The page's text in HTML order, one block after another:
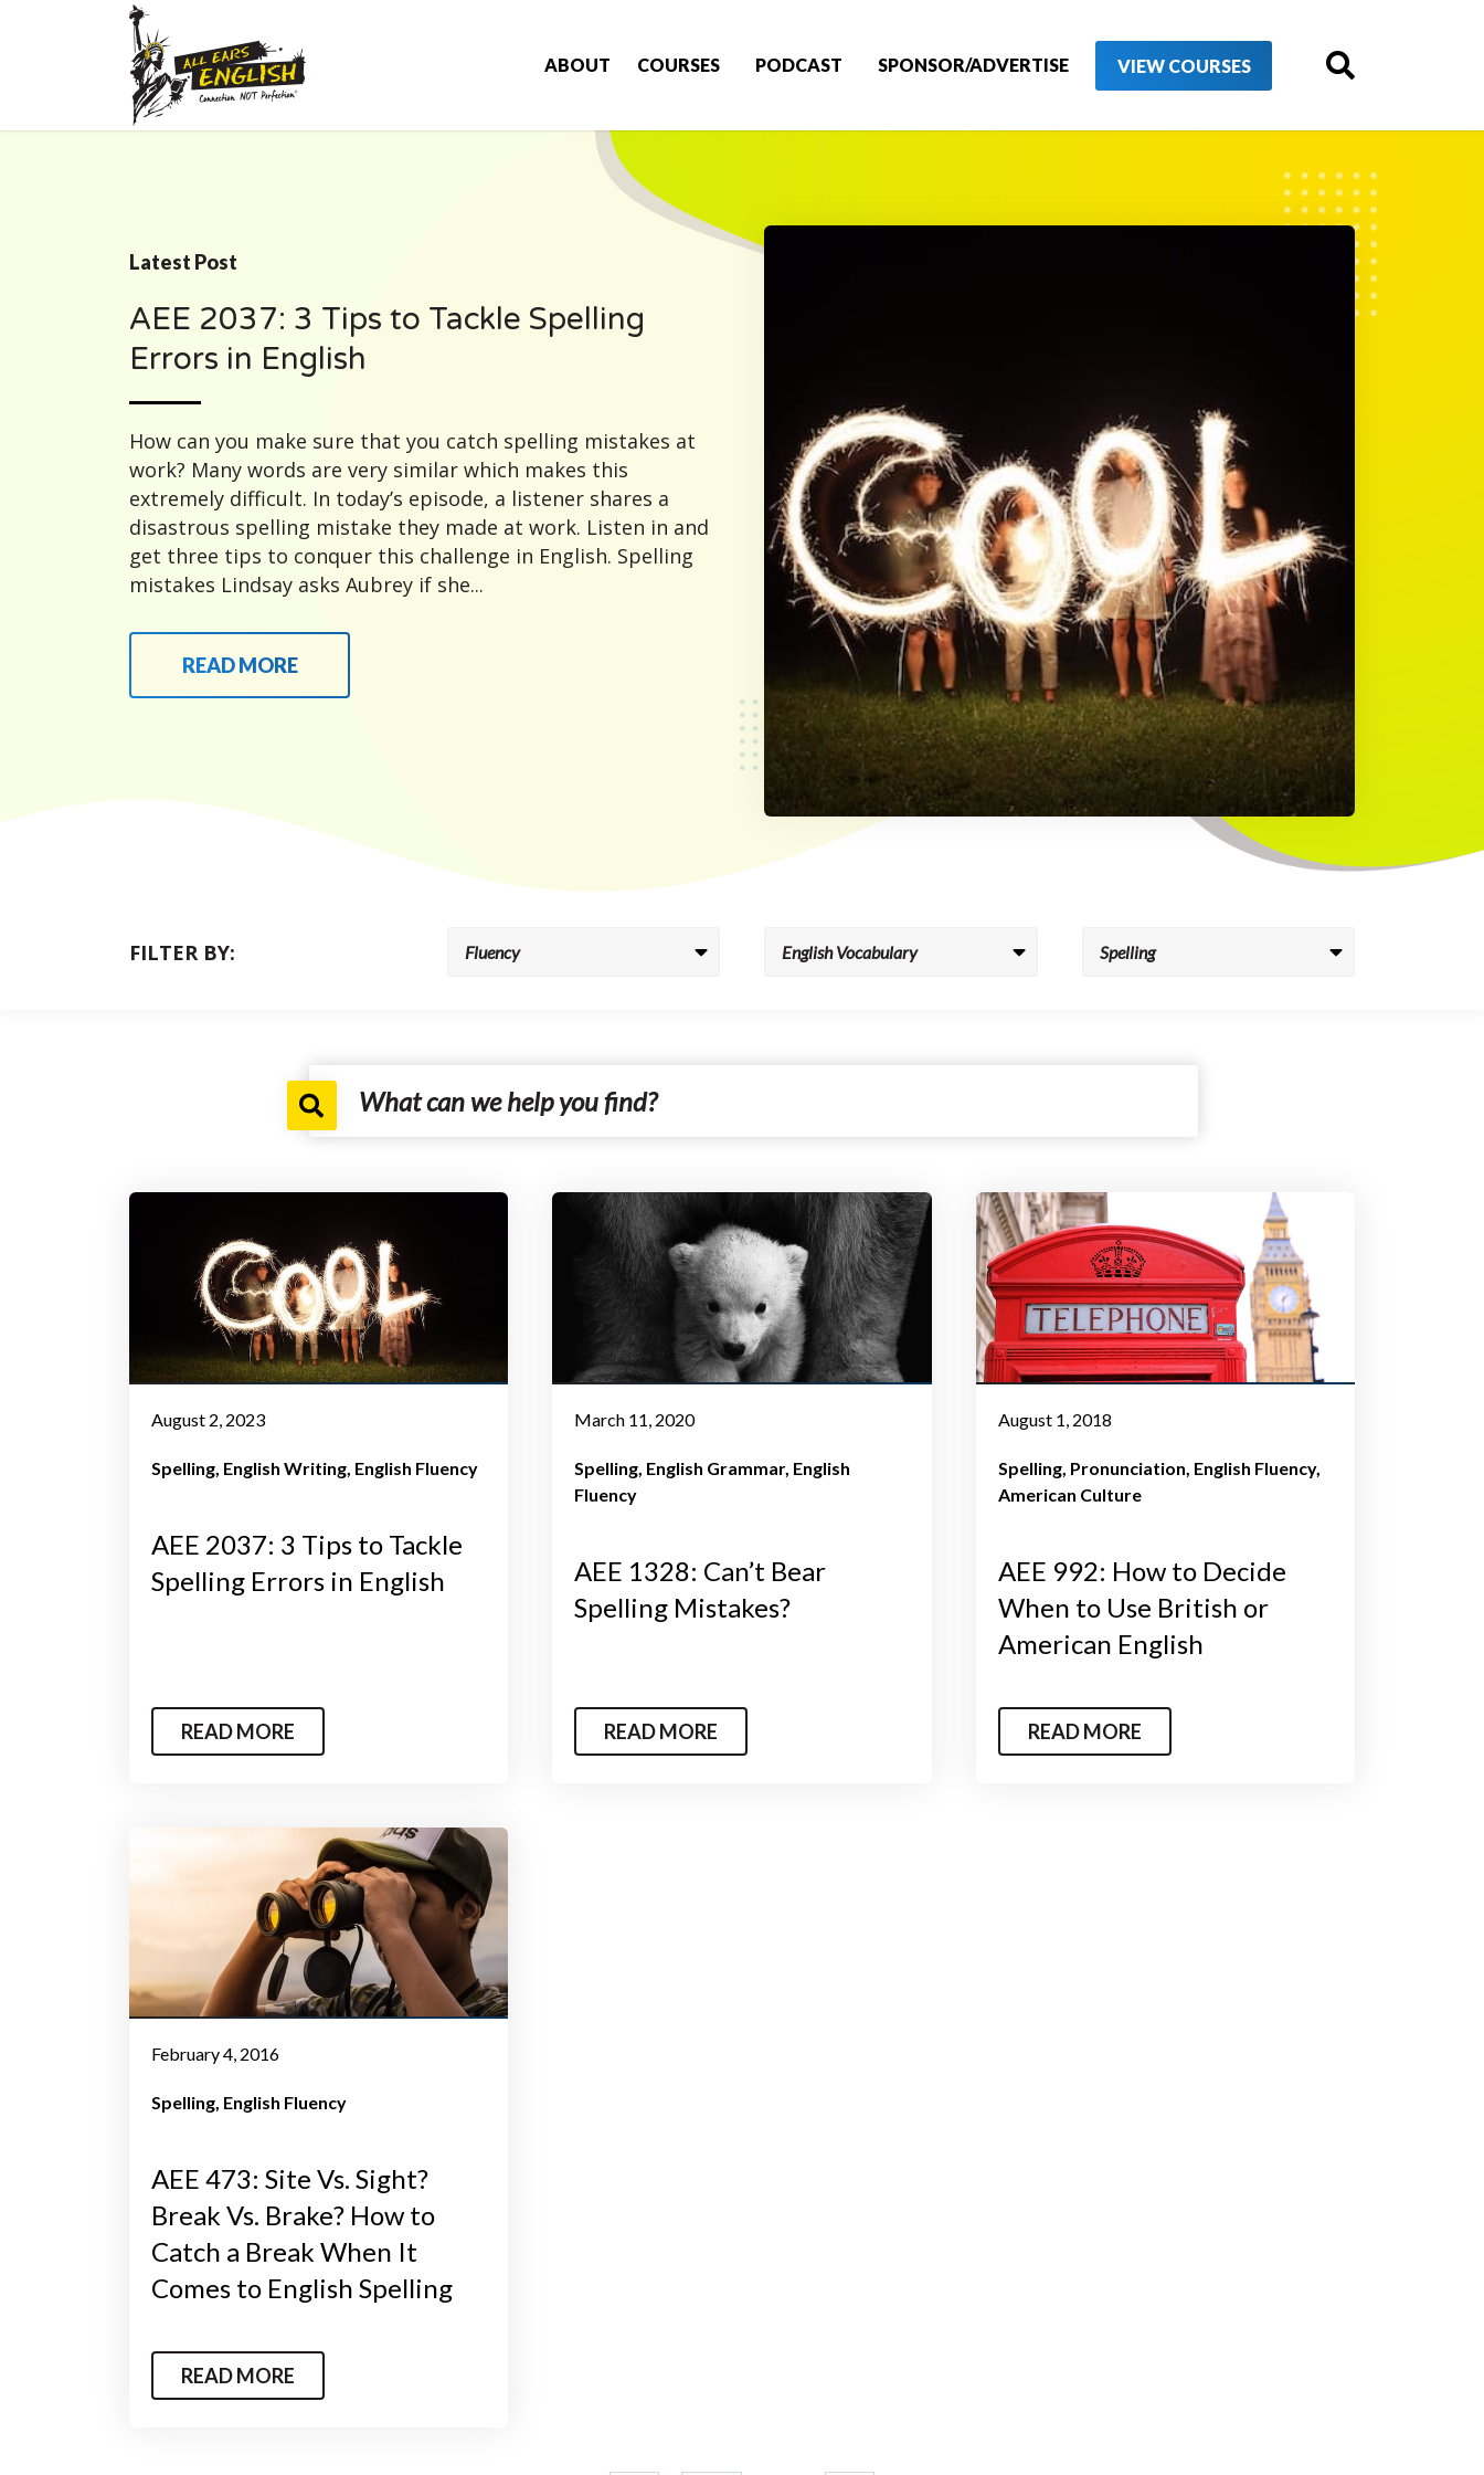
ABOUT COURSES PODCAST SPONSOR/ADVERTISE VIEW COURSES
Latest Post
AEE 2037: 3 Tips to Tackle Spelling
Errors in English
How can you make sure that you catch spelling mistakes at
work? Many words are very similar which makes this
extremely difficult. In today’s episode, a listener shares a
disastrous spelling mistake they made at work. Listen in and
get three tips to conquer this challenge in English. Spelling
mistakes Lindsay asks Aubrey if she...
READ MORE
FILTER BY:
August 2, 2023
Spelling English Writing English Fluency
AEE 2037: 3 Tips to Tackle
Spelling Errors in English
READ MORE
March 11, 2020
Spelling English Grammar English
Fluency
AEE 1328: Can’t Bear
Spelling Mistakes?
READ MORE
August 1, 2018
Spelling Pronunciation English Fluency
American Culture
AEE 992: How to Decide
When to Use British or
American English
READ MORE
February 4, 2016
Spelling English Fluency
AEE 473: Site Vs. Sight?
Break Vs. Brake? How to
Catch a Break When It
Comes to English Spelling
READ MORE